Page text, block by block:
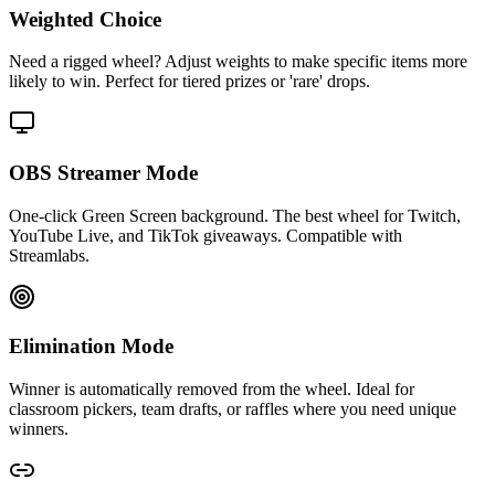
Weighted Choice
Need a rigged wheel? Adjust weights to make specific items more
likely to win. Perfect for tiered prizes or 'rare' drops.
OBS Streamer Mode
One-click Green Screen background. The best wheel for Twitch,
YouTube Live, and TikTok giveaways. Compatible with
Streamlabs.
Elimination Mode
Winner is automatically removed from the wheel. Ideal for
classroom pickers, team drafts, or raffles where you need unique
winners.